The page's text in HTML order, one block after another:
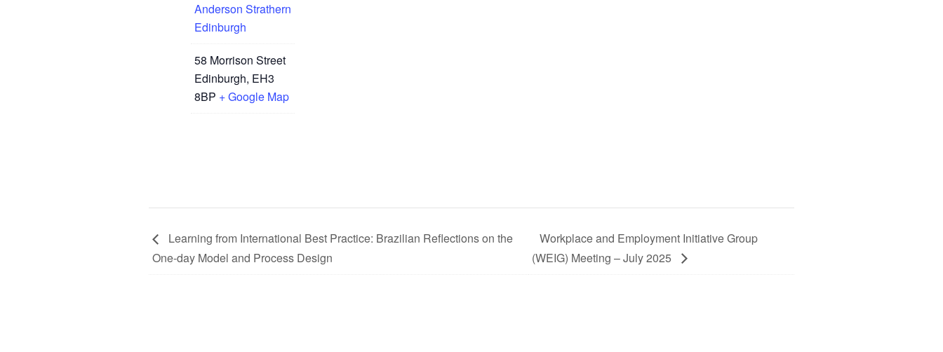
Anderson Strathern
Edinburgh
58 Morrison Street
Edinburgh, EH3
8BP + Google Map
Learning from International Best Practice: Brazilian Reflections on the
One-day Model and Process Design
Workplace and Employment Initiative Group
(WEIG) Meeting – July 2025